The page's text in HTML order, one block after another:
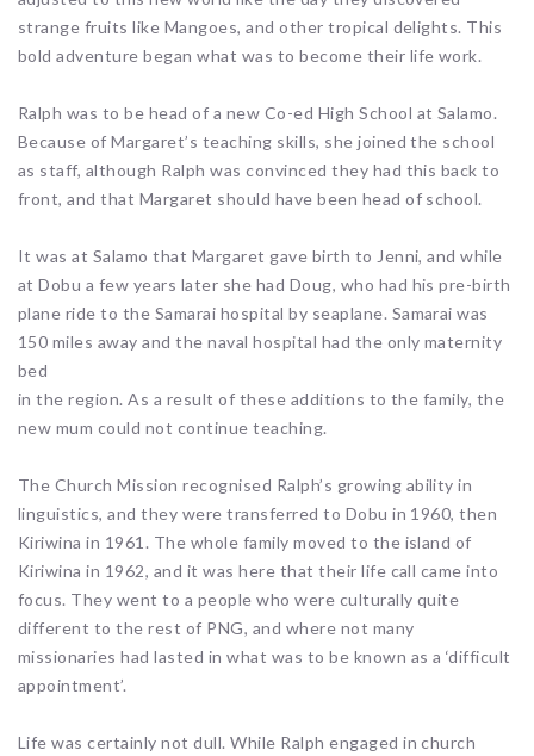
strange fruits like Mangoes, and other tropical delights. This
bold adventure began what was to become their life work.
Ralph was to be head of a new Co-ed High School at Salamo.
Because of Margaret’s teaching skills, she joined the school
as staff, although Ralph was convinced they had this back to
front, and that Margaret should have been head of school.
It was at Salamo that Margaret gave birth to Jenni, and while
at Dobu a few years later she had Doug, who had his pre-birth
plane ride to the Samarai hospital by seaplane. Samarai was
150 miles away and the naval hospital had the only maternity
bed
in the region. As a result of these additions to the family, the
new mum could not continue teaching.
The Church Mission recognised Ralph’s growing ability in
linguistics, and they were transferred to Dobu in 1960, then
Kiriwina in 1961. The whole family moved to the island of
Kiriwina in 1962, and it was here that their life call came into
focus. They went to a people who were culturally quite
different to the rest of PNG, and where not many
missionaries had lasted in what was to be known as a ‘difficult
appointment’.
Life was certainly not dull. While Ralph engaged in church